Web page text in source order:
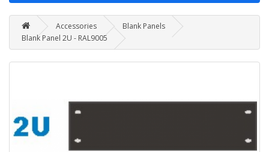
Accessories
Blank Panels
Blank Panel 2U - RAL9005